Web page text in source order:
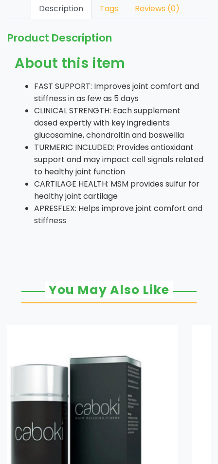
Description Tags Reviews (0)
Product Description
About this item
FAST SUPPORT: Improves joint comfort and
stiffness in as few as 5 days
CLINICAL STRENGTH: Each supplement
dosed expertly with key ingredients
glucosamine, chondroitin and boswellia
TURMERIC INCLUDED: Provides antioxidant
support and may impact cell signals related
to healthy joint function
CARTILAGE HEALTH: MSM provides sulfur for
healthy joint cartilage
APRESFLEX: Helps improve joint comfort and
stiffness
You May Also Like